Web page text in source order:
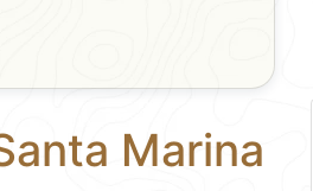
Marina